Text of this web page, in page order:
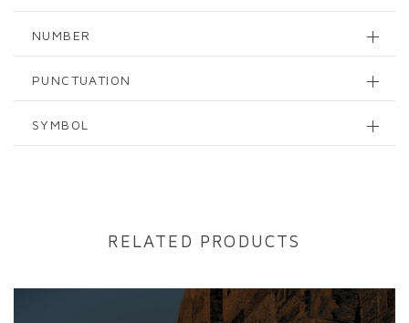
NUMBER
PUNCTUATION
SYMBOL
RELATED PRODUCTS